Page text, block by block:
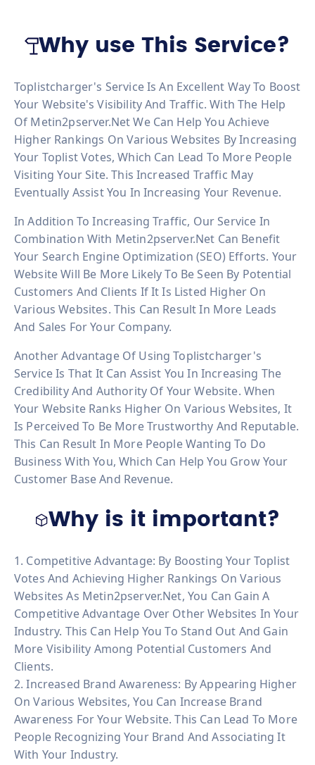
Why use This Service?
Toplistcharger's Service Is An Excellent Way To Boost
Your Website's Visibility And Traffic. With The Help
Of Metin2pserver.net We Can Help You Achieve
Higher Rankings On Various Websites By Increasing
Your Toplist Votes, Which Can Lead To More People
Visiting Your Site. This Increased Traffic May
Eventually Assist You In Increasing Your Revenue.
In Addition To Increasing Traffic, Our Service In
Combination With Metin2pserver.net Can Benefit
Your Search Engine Optimization (SEO) Efforts. Your
Website Will Be More Likely To Be Seen By Potential
Customers And Clients If It Is Listed Higher On
Various Websites. This Can Result In More Leads
And Sales For Your Company.
Another Advantage Of Using Toplistcharger's
Service Is That It Can Assist You In Increasing The
Credibility And Authority Of Your Website. When
Your Website Ranks Higher On Various Websites, It
Is Perceived To Be More Trustworthy And Reputable.
This Can Result In More People Wanting To Do
Business With You, Which Can Help You Grow Your
Customer Base And Revenue.
Why is it important?
1. Competitive Advantage: By Boosting Your Toplist
Votes And Achieving Higher Rankings On Various
Websites As Metin2pserver.net, You Can Gain A
Competitive Advantage Over Other Websites In Your
Industry. This Can Help You To Stand Out And Gain
More Visibility Among Potential Customers And
Clients.
2. Increased Brand Awareness: By Appearing Higher
On Various Websites, You Can Increase Brand
Awareness For Your Website. This Can Lead To More
People Recognizing Your Brand And Associating It
With Your Industry.